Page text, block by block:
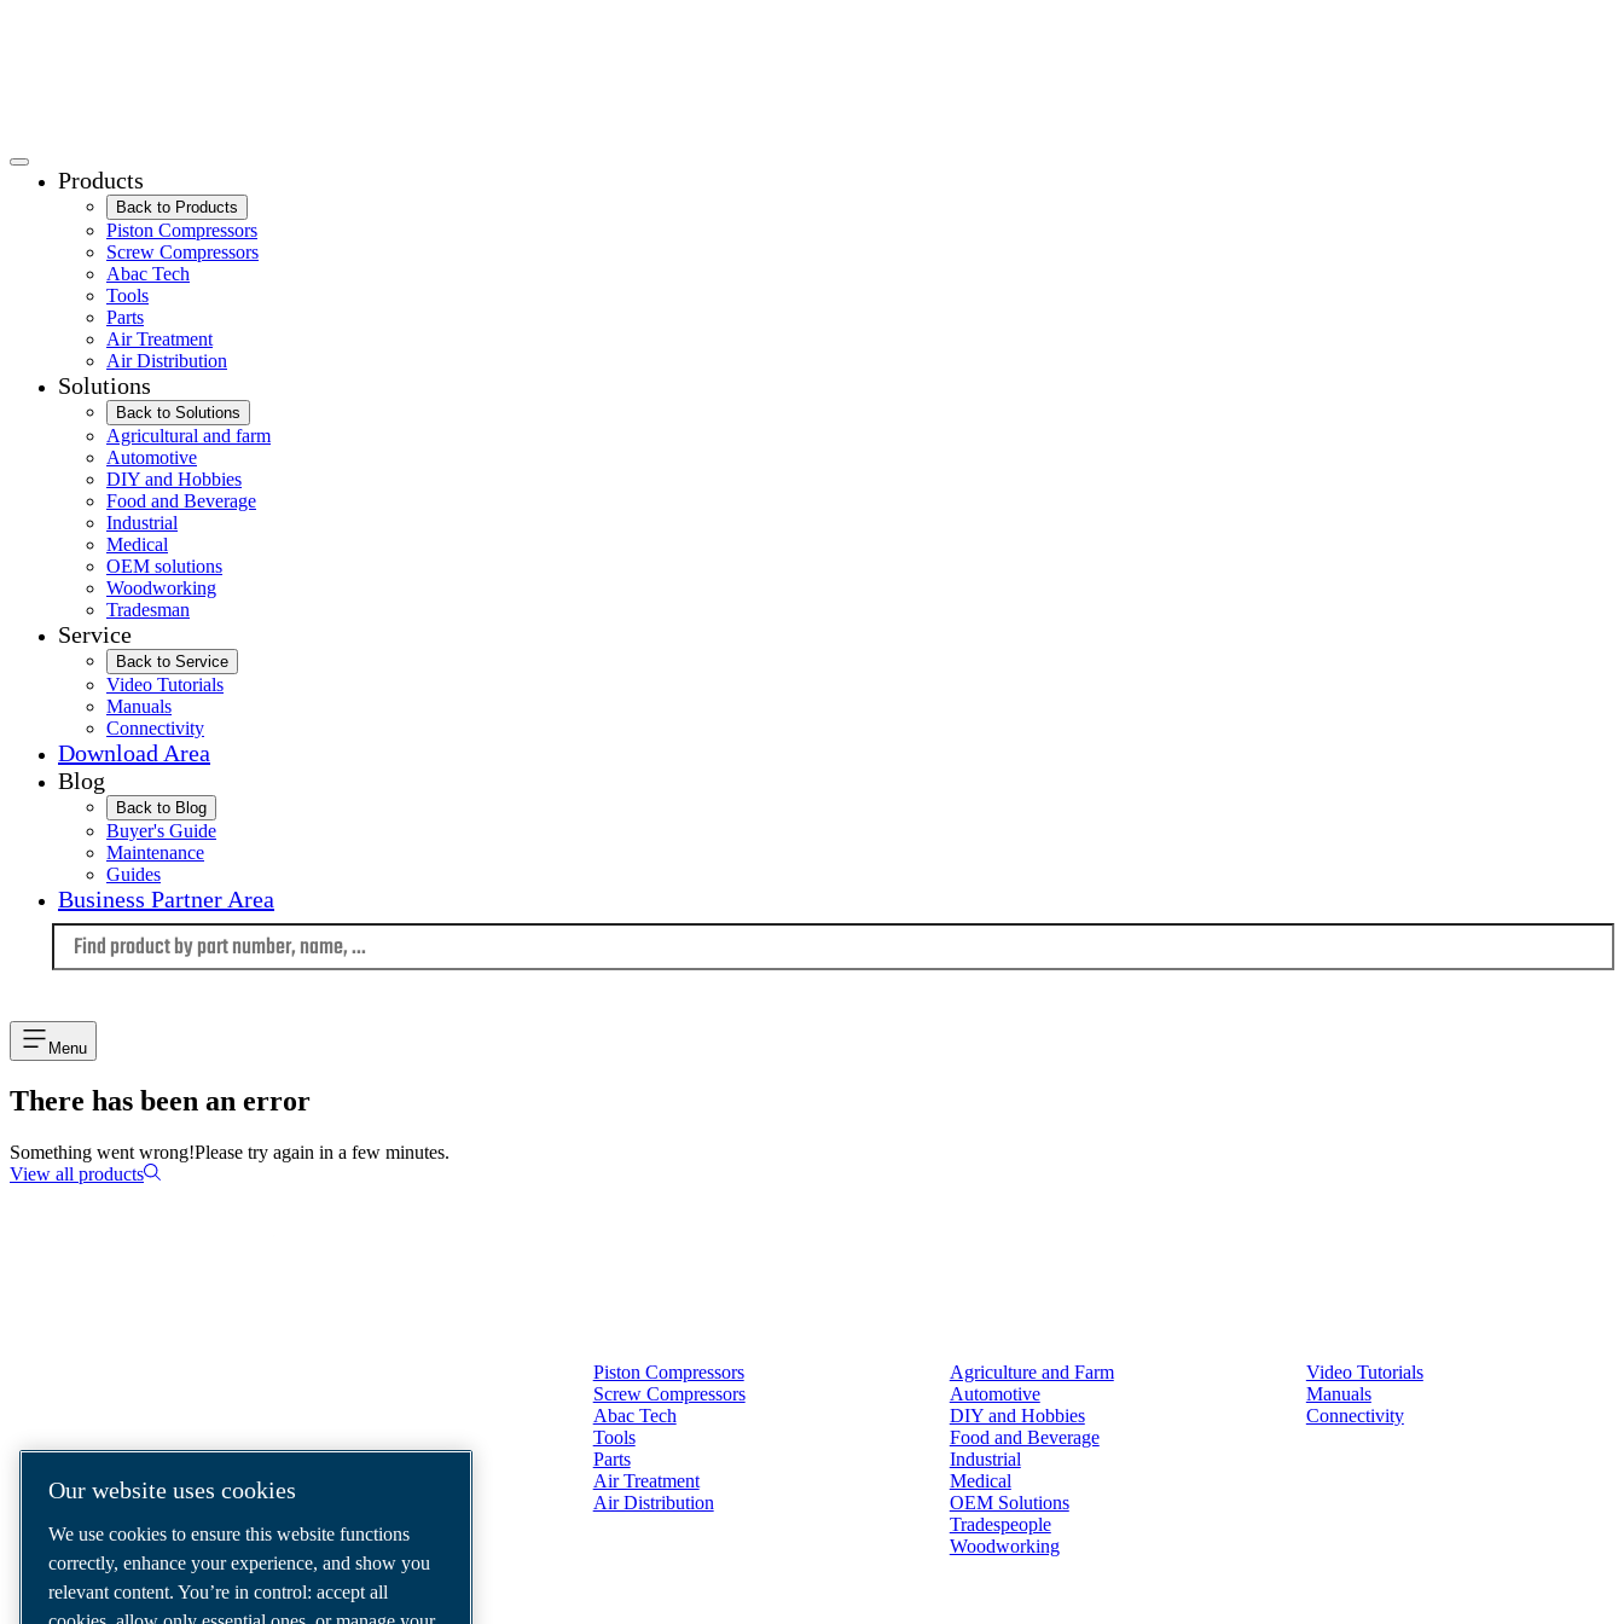
Products
Back to Products
Piston Compressors
Screw Compressors
Abac Tech
Tools
Parts
Air Treatment
Air Distribution
Solutions
Back to Solutions
Agricultural and farm
Automotive
DIY and Hobbies
Food and Beverage
Industrial
Medical
OEM solutions
Woodworking
Tradesman
Service
Back to Service
Video Tutorials
Manuals
Connectivity
Download Area
Blog
Back to Blog
Buyer's Guide
Maintenance
Guides
Business Partner Area
Menu
There has been an error
Something went wrong!Please try again in a few minutes.
View all products
even your most demanding needs.
Piston Compressors
Screw Compressors
Abac Tech
Tools
Parts
Air Treatment
Air Distribution
Agriculture and Farm
Automotive
DIY and Hobbies
Food and Beverage
Industrial
Medical
OEM Solutions
Tradespeople
Woodworking
Video Tutorials
Manuals
Connectivity
Our website uses cookies
We use cookies to ensure this website functions
correctly, enhance your experience, and show you
relevant content. You’re in control: accept all